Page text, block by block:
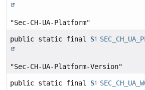
"Sec-CH-UA-Platform"
public static final String
"Sec-CH-UA-Platform-Version"
public static final String